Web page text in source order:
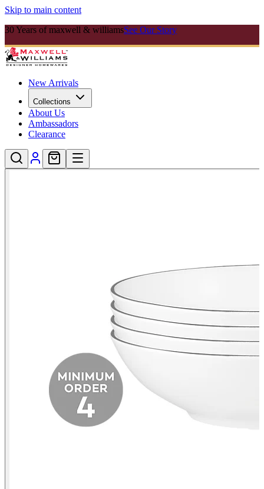
Skip to main content
30 Years of maxwell & williamsSee Our Story
New Arrivals
Collections
About Us
Ambassadors
Clearance